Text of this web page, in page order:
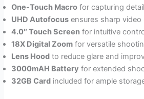
One-Touch Macro for capturing
UHD Autofocus ensures sharp video
4.0″ Touch Screen for intuitive
18X Digital Zoom for versatile
Lens Hood to reduce glare and
3000mAH Battery for extended
32GB Card included for ample